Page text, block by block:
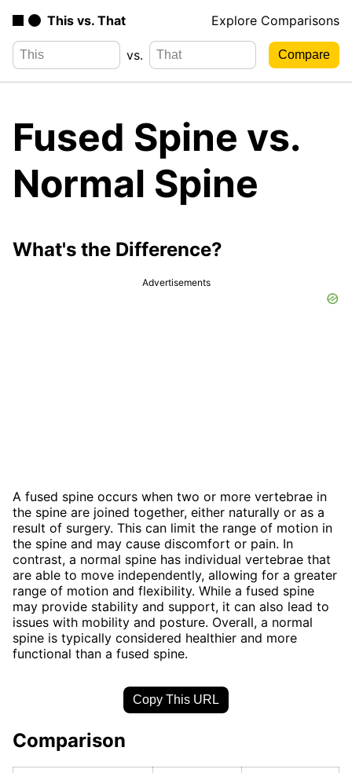
This vs. That Explore Comparisons
vs.
Fused Spine vs.
Normal Spine
What's the Difference?
Advertisements
A fused spine occurs when two or more vertebrae in
the spine are joined together, either naturally or as a
result of surgery. This can limit the range of motion in
the spine and may cause discomfort or pain. In
contrast, a normal spine has individual vertebrae that
are able to move independently, allowing for a greater
range of motion and flexibility. While a fused spine
may provide stability and support, it can also lead to
issues with mobility and posture. Overall, a normal
spine is typically considered healthier and more
functional than a fused spine.
Copy This URL
Comparison